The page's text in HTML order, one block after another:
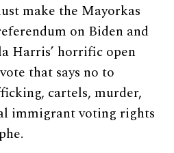
make the Mayorkas
on Biden and
Harris’ horrific open
that says no to
cartels, murder,
immigrant voting rights